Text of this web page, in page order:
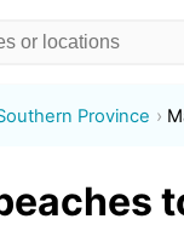
Province